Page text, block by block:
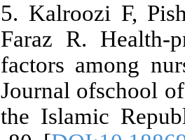
5. Kalroozi F,
Faraz R. Health-
factors among
Journal ofschool
the Islamic